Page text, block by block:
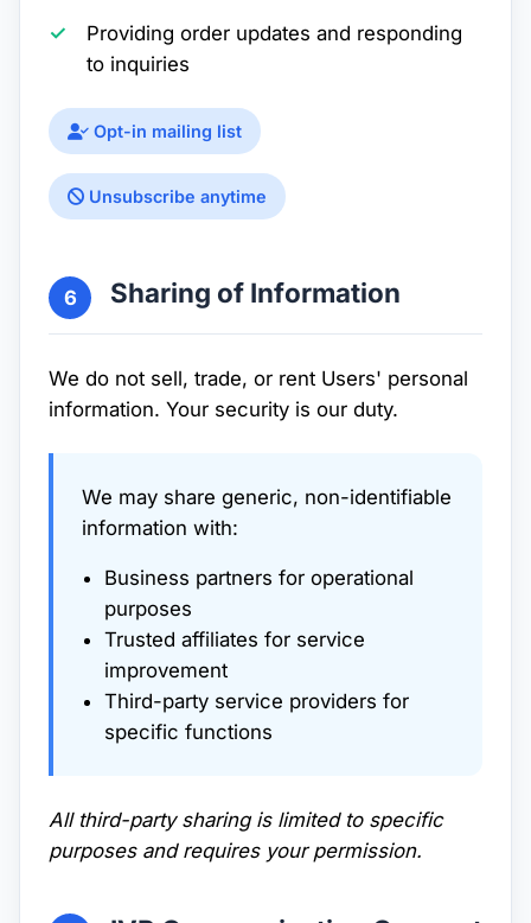
Providing order updates and responding
to inquiries
Opt-in mailing list
Unsubscribe anytime
6 Sharing of Information
We do not sell, trade, or rent Users' personal
information. Your security is our duty.
We may share generic, non-identifiable
information with:
Business partners for operational
purposes
Trusted affiliates for service
improvement
Third-party service providers for
specific functions
All third-party sharing is limited to specific
purposes and requires your permission.